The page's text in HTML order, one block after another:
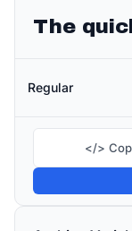
Regular
</>